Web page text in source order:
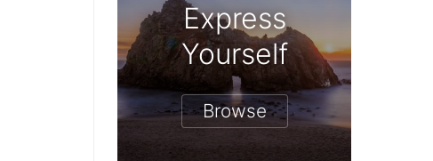
Express
Yourself
Browse